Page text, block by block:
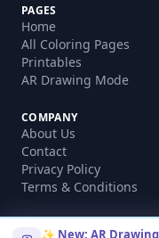
PAGES
Home
All Coloring Pages
Printables
AR Drawing Mode
COMPANY
About Us
Contact
Privacy Policy
Terms & Conditions
✨ New: AR